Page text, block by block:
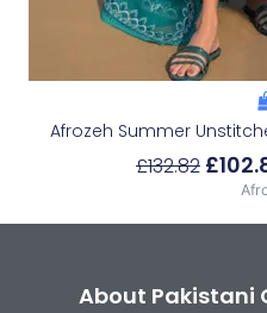
Afrozeh Summer
£132.82 £
About Pakistani